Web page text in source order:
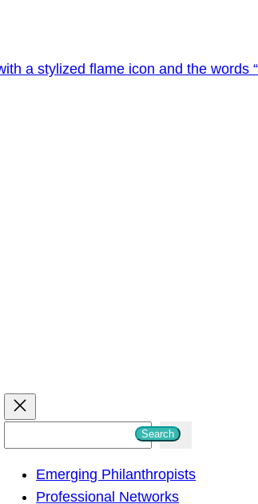
Search
Emerging Philanthropists
Professional Networks